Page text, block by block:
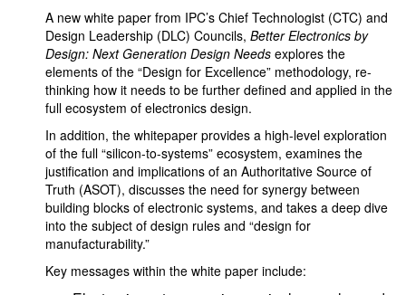
A new white paper from IPC’s Chief Technologist (CTC) and
Design Leadership (DLC) Councils, Better Electronics by
Design: Next Generation Design Needs explores the
elements of the “Design for Excellence” methodology, re-
thinking how it needs to be further defined and applied in the
full ecosystem of electronics design.
In addition, the whitepaper provides a high-level exploration
of the full “silicon-to-systems” ecosystem, examines the
justification and implications of an Authoritative Source of
Truth (ASOT), discusses the need for synergy between
building blocks of electronic systems, and takes a deep dive
into the subject of design rules and “design for
manufacturability.”
Key messages within the white paper include: